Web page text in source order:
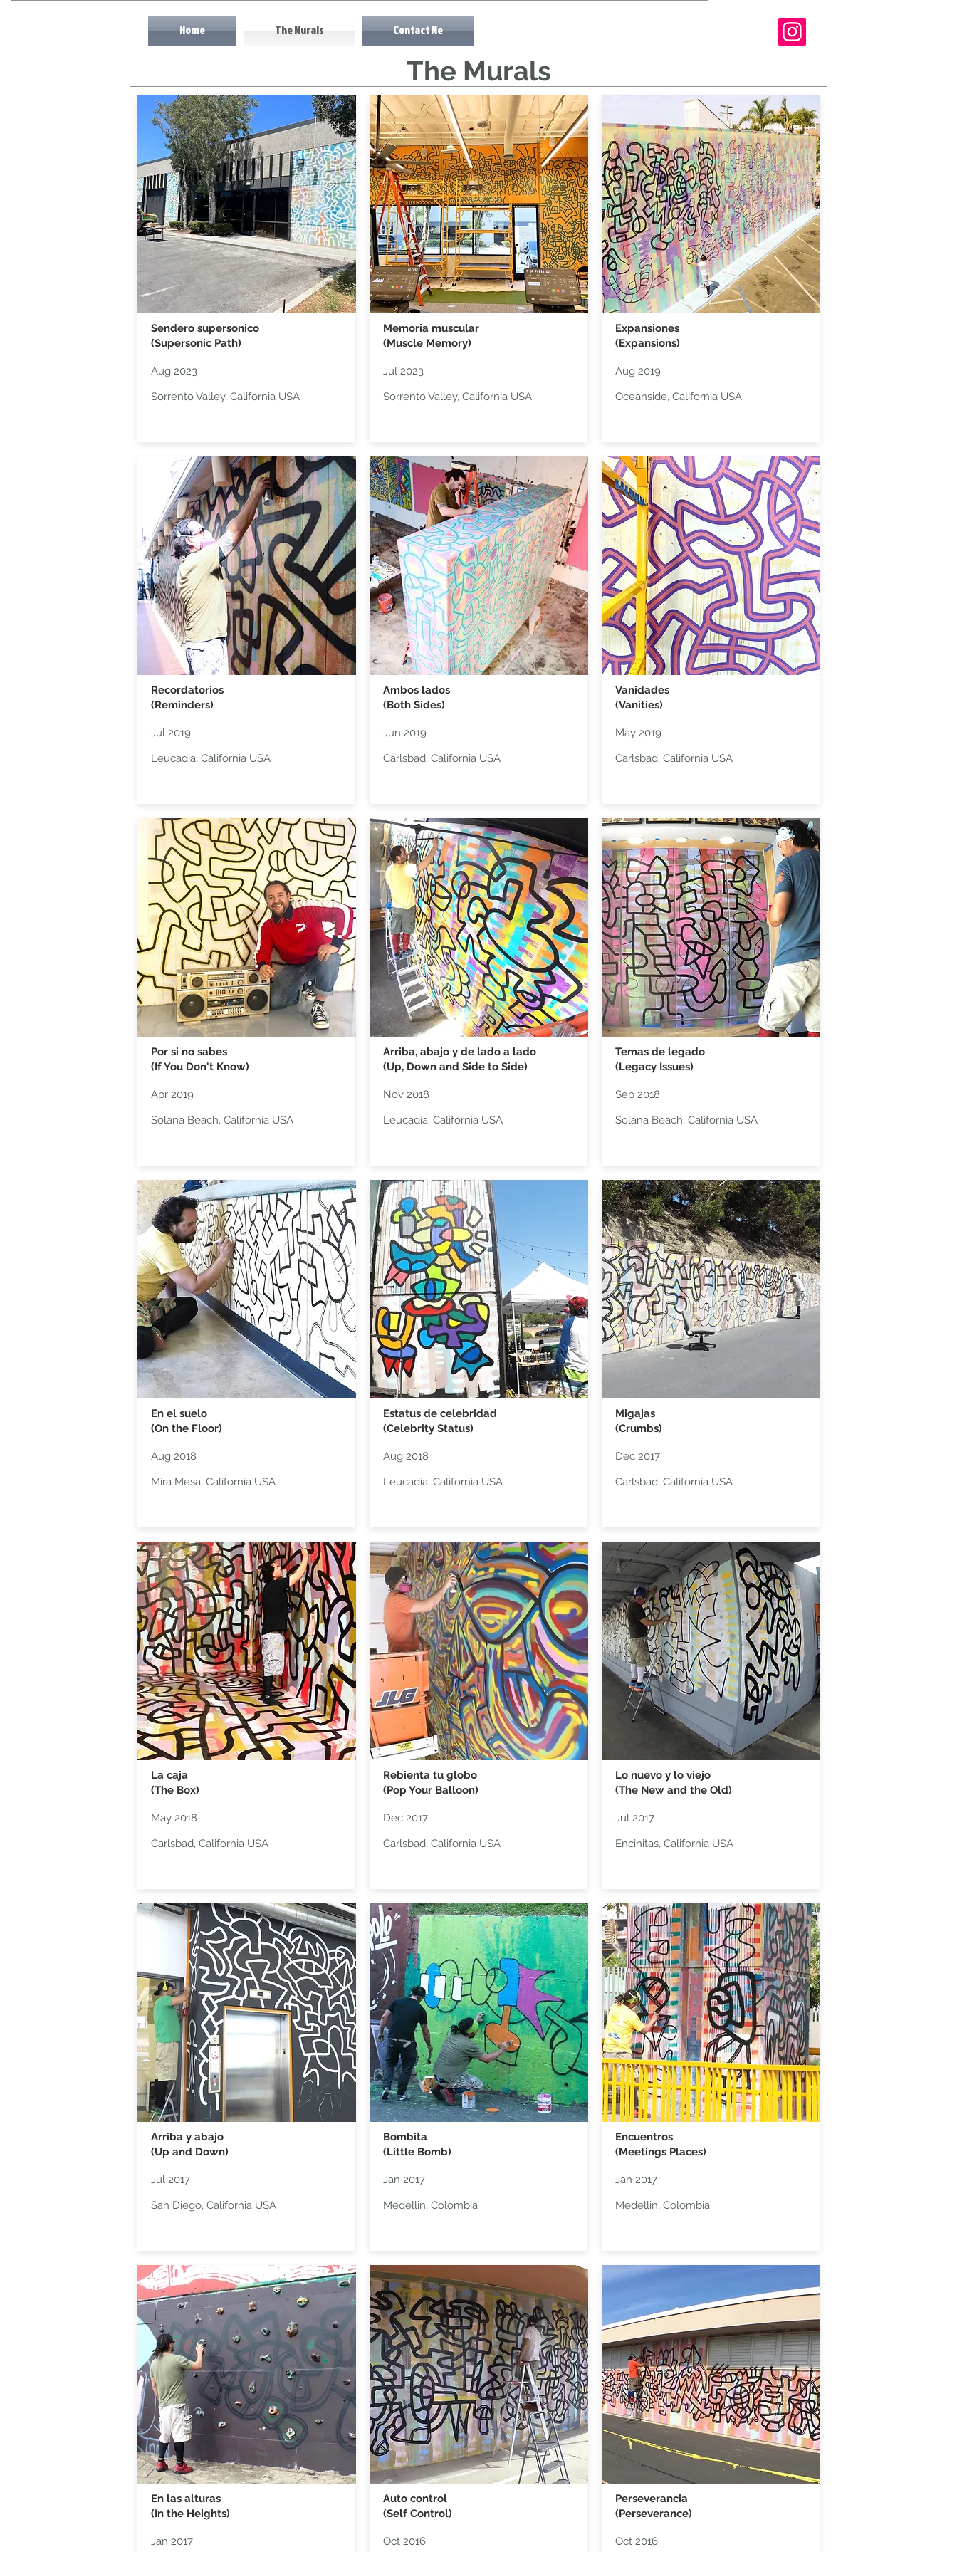
Home The Murals Contact Me
The Murals
Sendero supersonico
(Supersonic Path)
Aug 2023
Sorrento Valley, California USA
Recordatorios
(Reminders)
Jul 2019
Leucadia, California USA
Por si no sabes
(If You Don't Know)
Apr 2019
Solana Beach, California USA
En el suelo
(On the Floor)
Aug 2018
Mira Mesa, California USA
La caja
(The Box)
May 2018
Carlsbad, California USA
Arriba y abajo
(Up and Down)
Jul 2017
San Diego, California USA
En las alturas
(In the Heights)
Jan 2017
Memoria muscular
(Muscle Memory)
Jul 2023
Sorrento Valley, California USA
Ambos lados
(Both Sides)
Jun 2019
Carlsbad, California USA
Arriba, abajo y de lado a lado
(Up, Down and Side to Side)
Nov 2018
Leucadia, California USA
Estatus de celebridad
(Celebrity Status)
Aug 2018
Leucadia, California USA
Rebienta tu globo
(Pop Your Balloon)
Dec 2017
Carlsbad, California USA
Bombita
(Little Bomb)
Jan 2017
Medellin, Colombia
Auto control
(Self Control)
Oct 2016
Expansiones
(Expansions)
Aug 2019
Oceanside, California USA
Vanidades
(Vanities)
May 2019
Carlsbad, California USA
Temas de legado
(Legacy Issues)
Sep 2018
Solana Beach, California USA
Migajas
(Crumbs)
Dec 2017
Carlsbad, California USA
Lo nuevo y lo viejo
(The New and the Old)
Jul 2017
Encinitas, California USA
Encuentros​
(Meetings Places)
Jan 2017
Medellin, Colombia
Perseverancia
(Perseverance)
Oct 2016